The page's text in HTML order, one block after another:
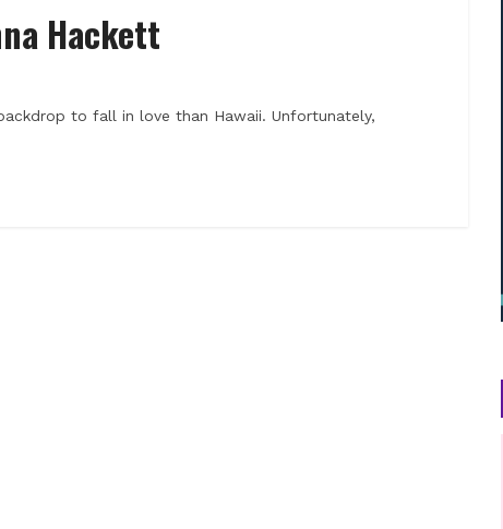
Hackett
to fall in love than Hawaii. Unfortunately,